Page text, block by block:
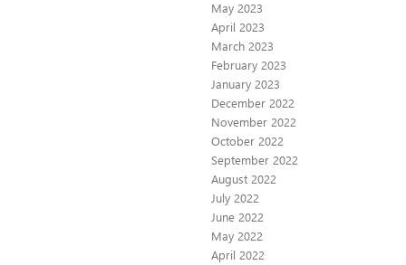
May 2023
April 2023
March 2023
February 2023
January 2023
December 2022
November 2022
October 2022
September 2022
August 2022
July 2022
June 2022
May 2022
April 2022